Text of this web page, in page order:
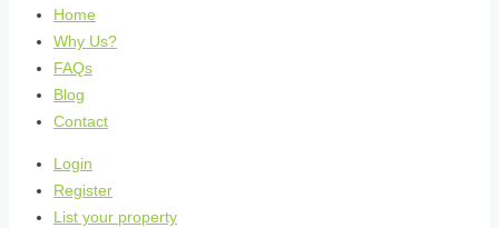
Home
Why Us?
FAQs
Blog
Contact
Login
Register
List your property